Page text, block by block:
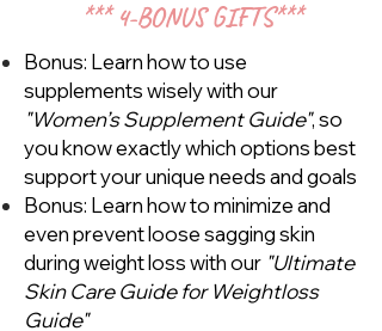
*** 4-BONUS GIFTS***
Bonus: Learn how to use
supplements wisely with our
"Women’s Supplement Guide", so
you know exactly which options best
support your unique needs and goals
Bonus: Learn how to minimize and
even prevent loose sagging skin
during weight loss with our "Ultimate
Skin Care Guide for Weightloss
Guide"